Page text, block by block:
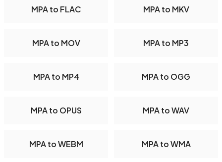
MPA to FLAC MPA to MKV
MPA to MOV MPA to MP3
MPA to MP4 MPA to OGG
MPA to OPUS MPA to WAV
MPA to WEBM MPA to WMA